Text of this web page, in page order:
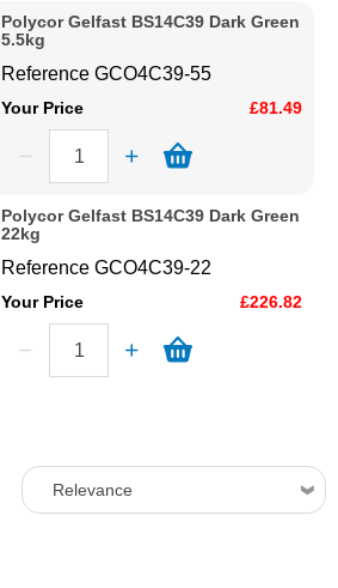
Price High to Low
Polycor Gelfast BS14C39 Dark Green
5.5kg
ReferenceGCO4C39-55
Your Price £81.49
Polycor Gelfast BS14C39 Dark Green
22kg
ReferenceGCO4C39-22
Your Price £226.82
Relevance